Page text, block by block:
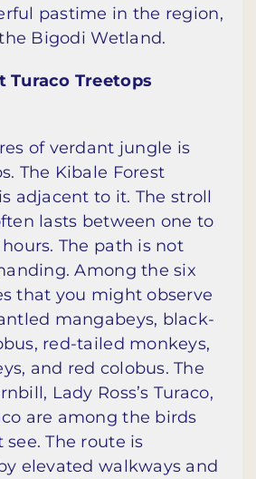
pastime in the region,
Bigodi Wetland.
Turaco Treetops
of verdant jungle is
The Kibale Forest
adjacent to it. The stroll
lasts between one to
The path is not
Among the six
that you might observe
mangabeys, black-
red-tailed monkeys,
and red colobus. The
Lady Ross’s Turaco,
are among the birds
The route is
elevated walkways and